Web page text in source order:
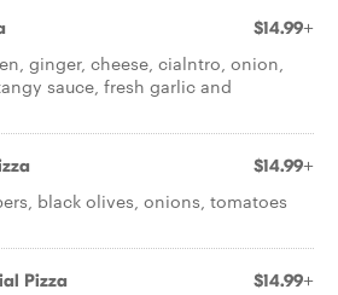
$14.99+
ginger, cheese, cialntro, onion,
sauce, fresh garlic and
$14.99+
black olives, onions, tomatoes
Pizza $14.99+